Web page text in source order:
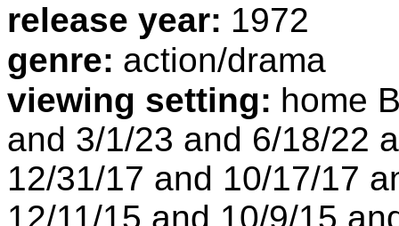
release year: 1972
genre: action/drama
viewing setting: home
and 3/1/23 and 6/18/22
12/31/17 and 10/17/17
12/11/15 and 10/9/15